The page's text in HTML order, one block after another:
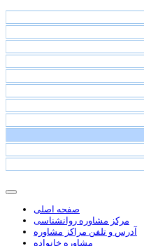
صفحه اصلی
مرکز مشاوره روانشناسی
آدرس و تلفن مراکز مشاوره
مشاوره خانواده